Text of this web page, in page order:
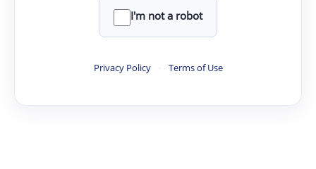
I'm not a robot
Privacy Policy · Terms of Use